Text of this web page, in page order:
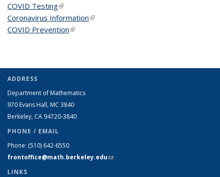
COVID Testing(link is external)
Coronavirus Information(link is external)
COVID Prevention(link is external)
ADDRESS
Department of Mathematics
970 Evans Hall, MC 3840
Berkeley, CA 94720-3840
PHONE / EMAIL
Phone: (510) 642-6550
frontoffice@math.berkeley.edu(link sends e-mail)
LINKS